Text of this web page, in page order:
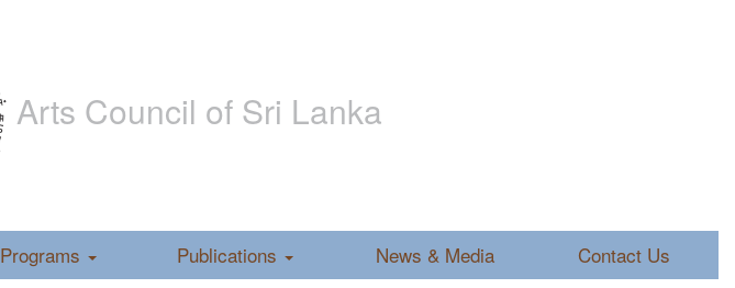
Arts Council of Sri Lanka
Programs Publications News & Media Contact Us